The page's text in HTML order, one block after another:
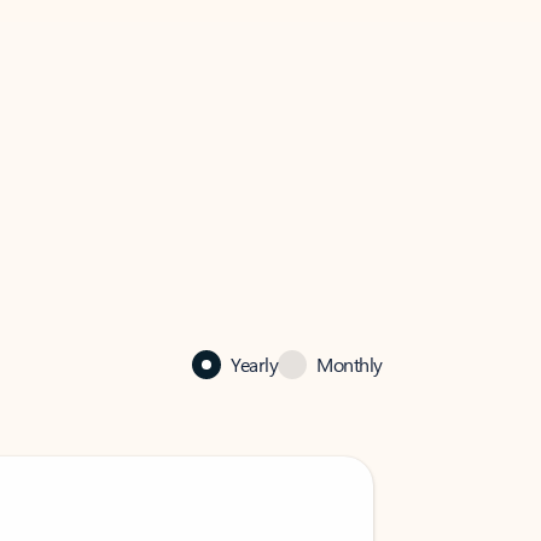
Yearly Monthly